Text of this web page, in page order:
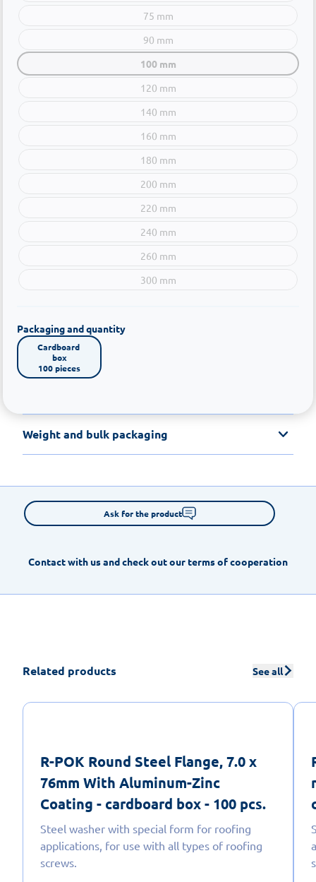
75 mm
90 mm
100 mm
120 mm
140 mm
160 mm
180 mm
200 mm
220 mm
240 mm
260 mm
300 mm
Packaging and quantity
Cardboard
box
100 pieces
Weight and bulk packaging
Ask for the product
Contact with us and check out our terms of cooperation
Related products See all
R-POK Round Steel Flange, 7.0 x
76mm With Aluminum-Zinc
Coating - cardboard box - 100 pcs.
Steel washer with special form for roofing
applications, for use with all types of roofing
screws.